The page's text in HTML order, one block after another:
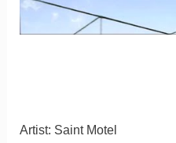
Artist: Saint Motel